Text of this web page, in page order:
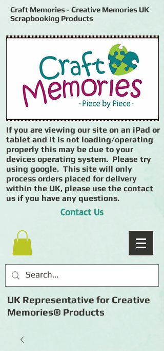
Craft Memories - Creative Memories UK
Scrapbooking Products
If you are viewing our site on an iPad or
tablet and it is not loading/operating
properly this may be due to your
devices operating system. Please try
using google. This site will only
process orders placed for delivery
within the UK, please use the contact
us if you have any questions.
Contact Us
UK Representative for Creative
Memories® Products